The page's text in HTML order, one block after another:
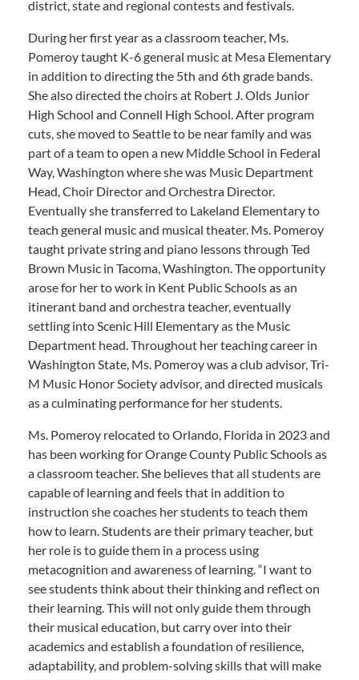
district, state and regional contests and festivals.
During her first year as a classroom teacher, Ms.
Pomeroy taught K-6 general music at Mesa Elementary
in addition to directing the 5th and 6th grade bands.
She also directed the choirs at Robert J. Olds Junior
High School and Connell High School. After program
cuts, she moved to Seattle to be near family and was
part of a team to open a new Middle School in Federal
Way, Washington where she was Music Department
Head, Choir Director and Orchestra Director.
Eventually she transferred to Lakeland Elementary to
teach general music and musical theater. Ms. Pomeroy
taught private string and piano lessons through Ted
Brown Music in Tacoma, Washington. The opportunity
arose for her to work in Kent Public Schools as an
itinerant band and orchestra teacher, eventually
settling into Scenic Hill Elementary as the Music
Department head. Throughout her teaching career in
Washington State, Ms. Pomeroy was a club advisor, Tri-
M Music Honor Society advisor, and directed musicals
as a culminating performance for her students.
Ms. Pomeroy relocated to Orlando, Florida in 2023 and
has been working for Orange County Public Schools as
a classroom teacher. She believes that all students are
capable of learning and feels that in addition to
instruction she coaches her students to teach them
how to learn. Students are their primary teacher, but
her role is to guide them in a process using
metacognition and awareness of learning. “I want to
see students think about their thinking and reflect on
their learning. This will not only guide them through
their musical education, but carry over into their
academics and establish a foundation of resilience,
adaptability, and problem-solving skills that will make